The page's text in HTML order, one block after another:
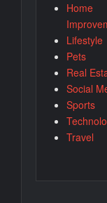
Home
Lifestyle
Pets
Real
Social
Sports
Travel